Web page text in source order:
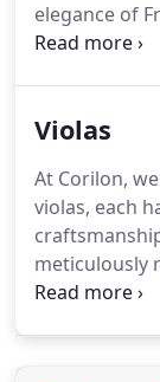
elegance of
Italian and
something to
Violas
At Corilon,
violas, each
meticulously
performance